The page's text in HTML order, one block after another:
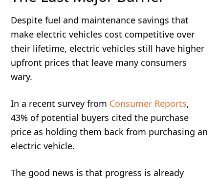
Despite fuel and maintenance savings that
make electric vehicles cost competitive over
their lifetime, electric vehicles still have higher
upfront prices that leave many consumers
wary.
In a recent survey from Consumer Reports,
43% of potential buyers cited the purchase
price as holding them back from purchasing an
electric vehicle.
The good news is that progress is already